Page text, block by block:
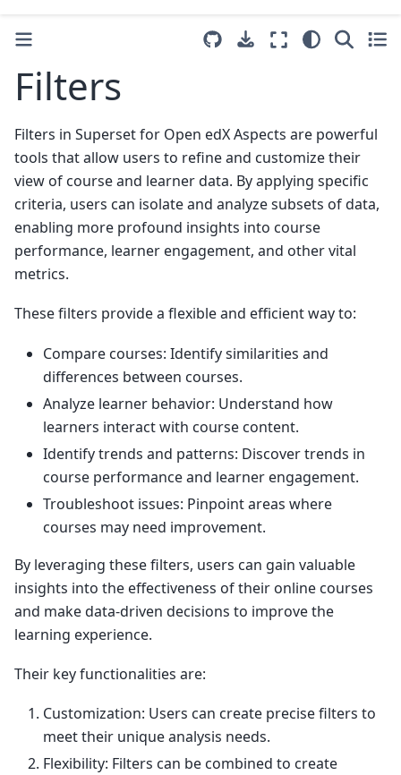
Filters
Filters in Superset for Open edX Aspects are powerful
tools that allow users to refine and customize their
view of course and learner data. By applying specific
criteria, users can isolate and analyze subsets of data,
enabling more profound insights into course
performance, learner engagement, and other vital
metrics.
These filters provide a flexible and efficient way to:
Compare courses: Identify similarities and
differences between courses.
Analyze learner behavior: Understand how
learners interact with course content.
Identify trends and patterns: Discover trends in
course performance and learner engagement.
Troubleshoot issues: Pinpoint areas where
courses may need improvement.
By leveraging these filters, users can gain valuable
insights into the effectiveness of their online courses
and make data-driven decisions to improve the
learning experience.
Their key functionalities are:
Customization: Users can create precise filters to
meet their unique analysis needs.
Flexibility: Filters can be combined to create